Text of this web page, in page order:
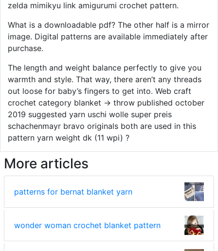
zelda mimikyu link amigurumi crochet pattern.
What is a downloadable pdf? The other half is a mirror
image. Digital patterns are available immediately after
purchase.
The length and weight balance perfectly to give you
warmth and style. That way, there aren’t any threads
out loose for baby’s fingers to get into. Web craft
crochet category blanket → throw published october
2019 suggested yarn uschi wolle super preis
schachenmayr bravo originals both are used in this
pattern yarn weight dk (11 wpi) ?
More articles
patterns for bernat blanket yarn
wonder woman crochet blanket pattern